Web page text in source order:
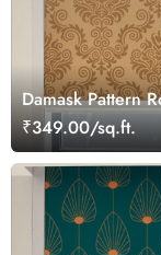
Damask Pattern
₹349.00/sq.ft.